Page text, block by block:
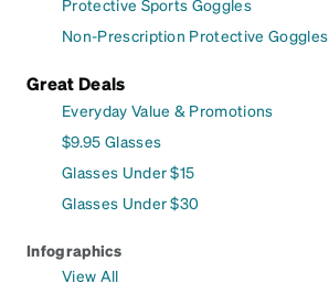
Protective Sports Goggles
Non-Prescription Protective Goggles
Great Deals
Everyday Value & Promotions
$9.95 Glasses
Glasses Under $15
Glasses Under $30
Infographics
View All